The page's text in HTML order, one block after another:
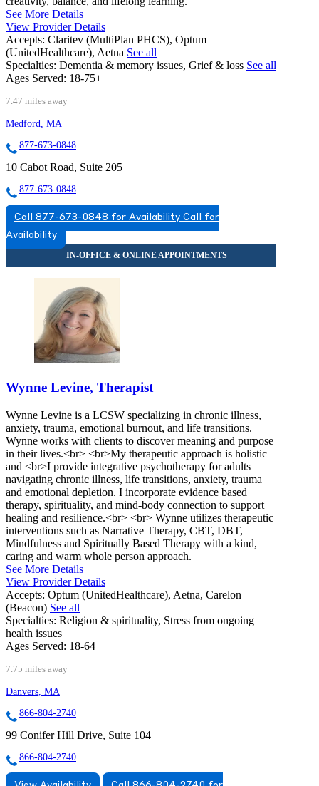
See More Details
View Provider Details
Accepts: Claritev (MultiPlan PHCS), Optum
(UnitedHealthcare), Aetna See all
Specialties: Dementia & memory issues, Grief & loss See all
Ages Served: 18-75+
7.47 miles away
Medford, MA
877-673-0848
10 Cabot Road, Suite 205
877-673-0848
Call 877-673-0848 for Availability Call for
Availability
Wynne Levine, Therapist
Wynne Levine is a LCSW specializing in chronic illness,
anxiety, trauma, emotional burnout, and life transitions.
Wynne works with clients to discover meaning and purpose
in their lives.<br> <br>My therapeutic approach is holistic
and <br>I provide integrative psychotherapy for adults
navigating chronic illness, life transitions, anxiety, trauma
and emotional depletion. I incorporate evidence based
therapy, spirituality, and mind-body connection to support
healing and resilience.<br> <br> Wynne utilizes therapeutic
interventions such as Narrative Therapy, CBT, DBT,
Mindfulness and Spiritually Based Therapy with a kind,
caring and warm whole person approach.
See More Details
View Provider Details
Accepts: Optum (UnitedHealthcare), Aetna, Carelon
(Beacon) See all
Specialties: Religion & spirituality, Stress from ongoing
health issues
Ages Served: 18-64
7.75 miles away
Danvers, MA
866-804-2740
99 Conifer Hill Drive, Suite 104
866-804-2740